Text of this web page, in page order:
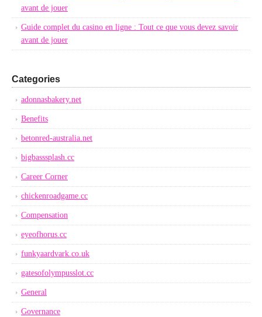
avant de jouer
Guide complet du casino en ligne : Tout ce que vous devez savoir
avant de jouer
Categories
adonnasbakery.net
Benefits
betonred-australia.net
bigbasssplash.cc
Career Corner
chickenroadgame.cc
Compensation
eyeofhorus.cc
funkyaardvark.co.uk
gatesofolympusslot.cc
General
Governance